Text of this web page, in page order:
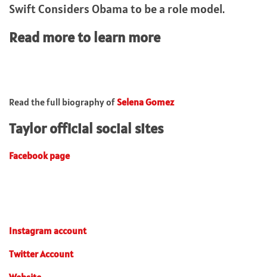
Swift Considers Obama to be a role model.
Read more to learn more
Read the full biography ofSelena Gomez
Taylor official social sites
Facebook page
Instagram account
Twitter Account